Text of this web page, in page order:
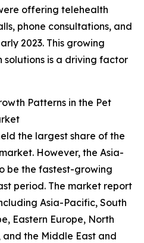
offering telehealth
phone consultations, and
2023. This growing
is a driving factor
Patterns in the Pet
the largest share of the
However, the Asia-
be the fastest-growing
period. The market report
Asia-Pacific, South
Eastern Europe, North
the Middle East and